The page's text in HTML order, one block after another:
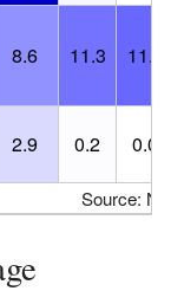
8.6 11.3 11.8
2.9 0.2 0.0
Source: